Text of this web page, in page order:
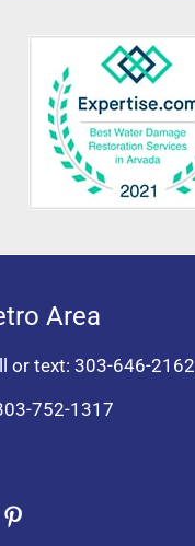
Area
or text: 303-646-2162
752-1317